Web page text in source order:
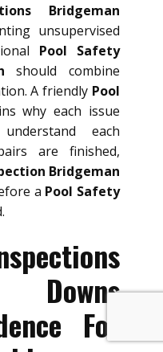
Bridgeman
unsupervised
Pool Safety
should combine
A friendly Pool
why each issue
each
are finished,
Bridgeman
a Pool Safety
Downs
For